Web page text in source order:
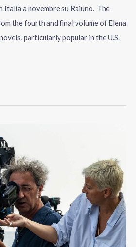
Italia a novembre su Raiuno. The
the fourth and final volume of Elena
particularly popular in the U.S.